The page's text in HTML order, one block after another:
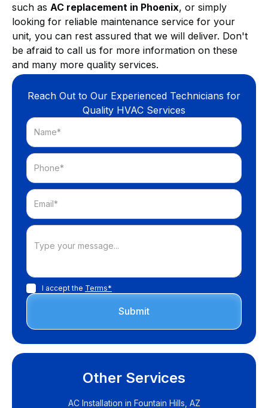
such as AC replacement in Phoenix, or simply
looking for reliable maintenance service for your
unit, you can rest assured that we will deliver. Don't
be afraid to call us for more information on these
and many more quality services.
Reach Out to Our Experienced Technicians for
Quality HVAC Services
I accept the Terms*
Other Services
AC Installation in Fountain Hills, AZ